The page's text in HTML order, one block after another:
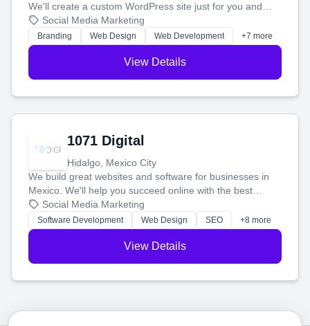
We'll create a custom WordPress site just for you and
boost your search rankings so your business shines
online.
Social Media Marketing
Branding Web Design Web Development +7 more
View Details
1071 Digital
Hidalgo, Mexico City
We build great websites and software for businesses in
Mexico. We'll help you succeed online with the best
technology and a smart, honest approach. Let's make
your ideas a reality and grow your business together.
Social Media Marketing
Software Development Web Design SEO +8 more
View Details